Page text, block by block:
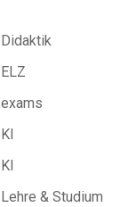
Didaktik
ELZ
exams
KI
KI
Lehre & Studium